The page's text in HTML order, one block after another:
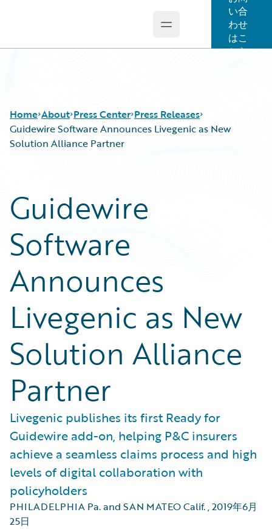
Open main menu
い合
わせ
はこ
ちら
Home About Press Center Press Releases
Guidewire Software Announces Livegenic as New
Solution Alliance Partner
Guidewire
Software
Announces
Livegenic as New
Solution Alliance
Partner
Livegenic publishes its first Ready for
Guidewire add-on, helping P&C insurers
achieve a seamless claims process and high
levels of digital collaboration with
policyholders
PHILADELPHIA Pa. and SAN MATEO Calif.,2019年6月
25日